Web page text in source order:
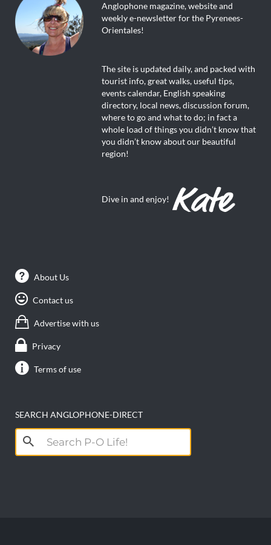
Anglophone magazine, website and
weekly e-newsletter for the Pyrenees-
Orientales!
The site is updated daily, and packed with
tourist info, great walks, useful tips,
events calendar, English speaking
directory, local news, discussion forum,
where to go and what to do; in fact a
whole load of things you didn’t know that
you didn’t know about our beautiful
region!
Dive in and enjoy!
About Us
Contact us
Advertise with us
Privacy
Terms of use
SEARCH ANGLOPHONE-DIRECT
Search